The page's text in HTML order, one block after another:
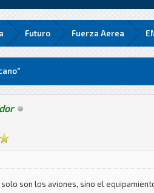
Futuro Fuerza Aerea
son los aviones, sino el